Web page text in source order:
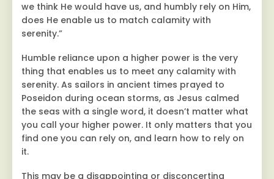
we think He would have us, and humbly rely on Him,
does He enable us to match calamity with
serenity.”
Humble reliance upon a higher power is the very
thing that enables us to meet any calamity with
serenity. As sailors in ancient times prayed to
Poseidon during ocean storms, as Jesus calmed
the seas with a single word, it doesn’t matter what
you call your higher power. It only matters that you
find one you can rely on, and learn how to rely on
it.
This may be a disappointing or disconcerting